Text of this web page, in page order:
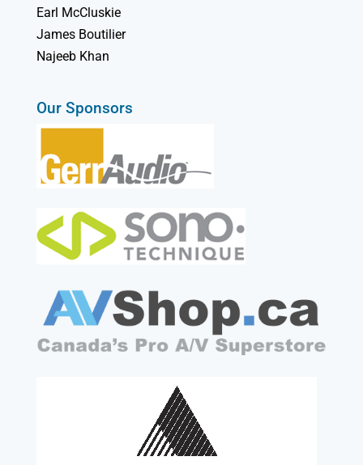
Earl McCluskie
James Boutilier
Najeeb Khan
Our Sponsors